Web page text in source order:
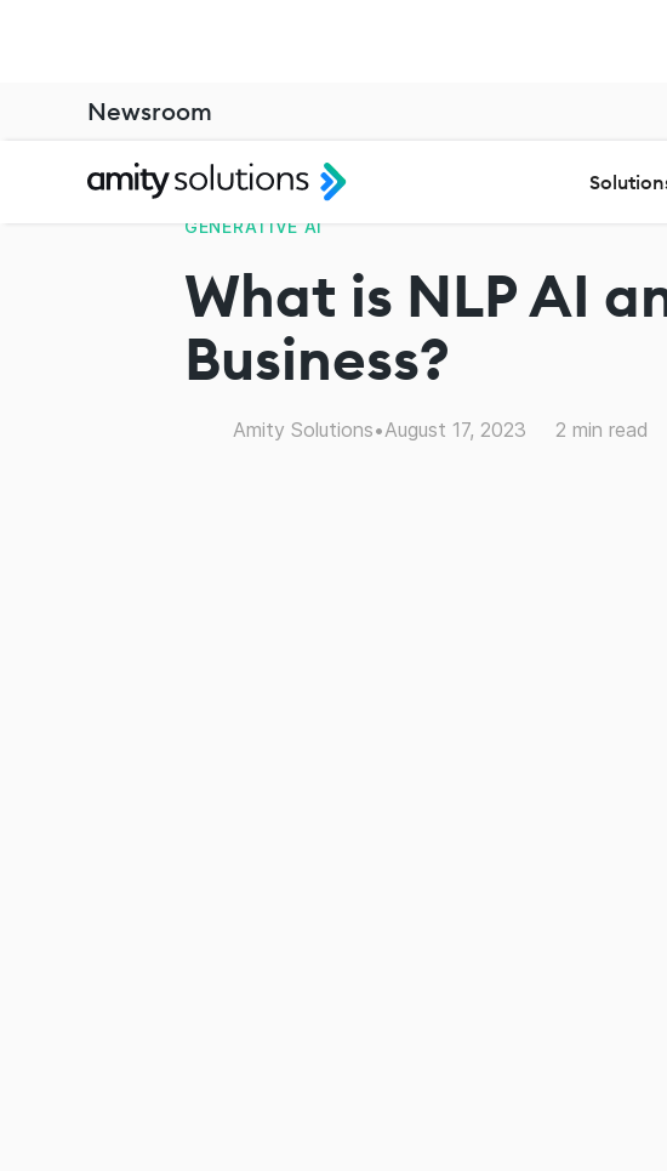
GENERATIVE AI
What is NLP AI
Business?
Amity Solutions•August 17, 2023 2 min read
Newsroom